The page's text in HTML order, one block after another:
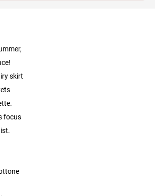
skirt
focus